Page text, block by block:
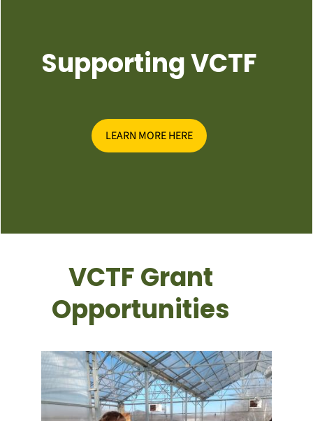
Supporting VCTF
LEARN MORE HERE
VCTF Grant
Opportunities